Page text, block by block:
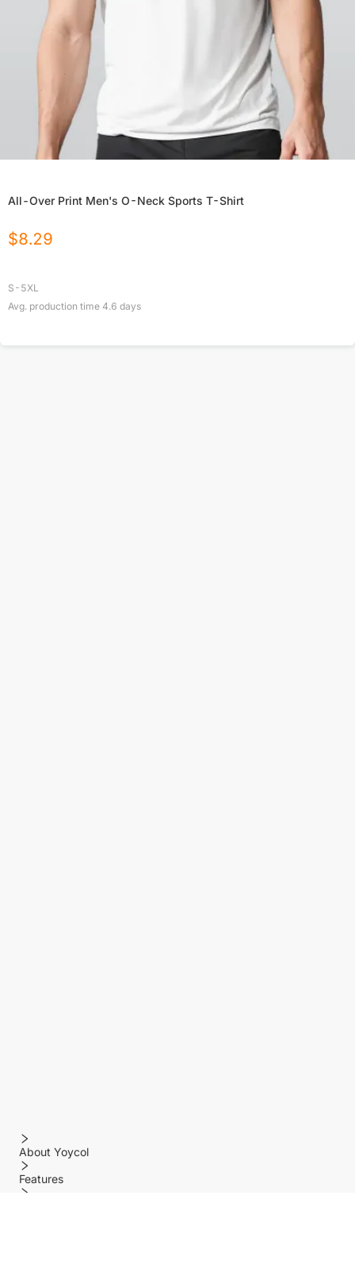
All-Over Print Men's O-Neck Sports T-Shirt
$8.29
S-5XL
Avg. production time 4.6 days
About Yoycol
Features